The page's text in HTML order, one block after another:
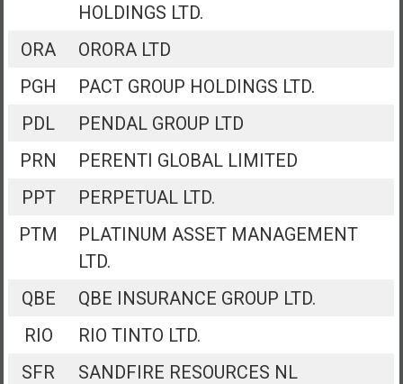
HOLDINGS LTD.
ORA
ORORA LTD
PGH
PACT GROUP HOLDINGS LTD.
PDL
PENDAL GROUP LTD
PRN
PERENTI GLOBAL LIMITED
PPT
PERPETUAL LTD.
PTM
PLATINUM ASSET MANAGEMENT
LTD.
QBE
QBE INSURANCE GROUP LTD.
RIO
RIO TINTO LTD.
SFR
SANDFIRE RESOURCES NL